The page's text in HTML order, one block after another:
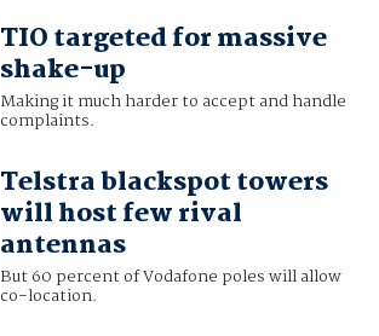
TIO targeted for massive
shake-up
Making it much harder to accept and handle
complaints.
Telstra blackspot towers
will host few rival
antennas
But 60 percent of Vodafone poles will allow
co-location.